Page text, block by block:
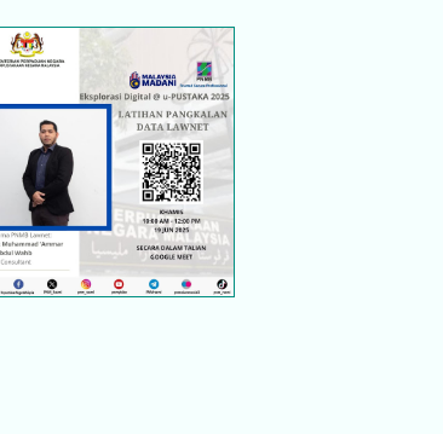
EKSPLORASI DIGITAL @
U-PUSTAKA 2025:
LATIHAN PANGKALAN
DATA LAWNET